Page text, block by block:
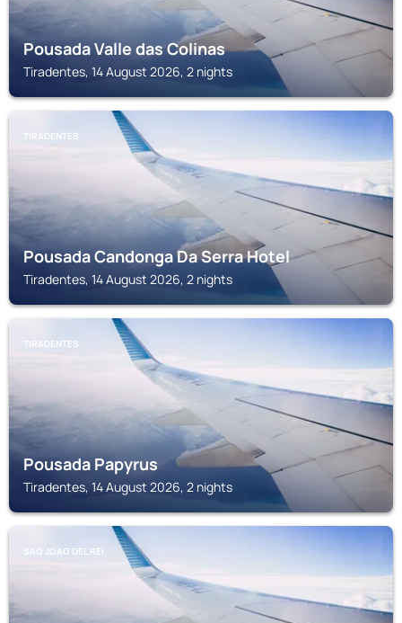
Pousada Valle das Colinas
Tiradentes, 14 August 2026, 2 nights
TIRADENTES
Pousada Candonga Da Serra Hotel
Tiradentes, 14 August 2026, 2 nights
TIRADENTES
Pousada Papyrus
Tiradentes, 14 August 2026, 2 nights
SAO JOAO DEL REI